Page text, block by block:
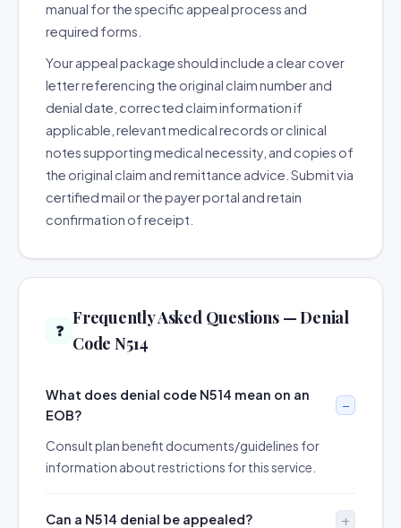
manual for the specific appeal process and
required forms.
Your appeal package should include a clear cover
letter referencing the original claim number and
denial date, corrected claim information if
applicable, relevant medical records or clinical
notes supporting medical necessity, and copies of
the original claim and remittance advice. Submit via
certified mail or the payer portal and retain
confirmation of receipt.
❓
Frequently Asked Questions — Denial
Code N514
What does denial code N514 mean on an
EOB?
Consult plan benefit documents/guidelines for
information about restrictions for this service.
Can a N514 denial be appealed?